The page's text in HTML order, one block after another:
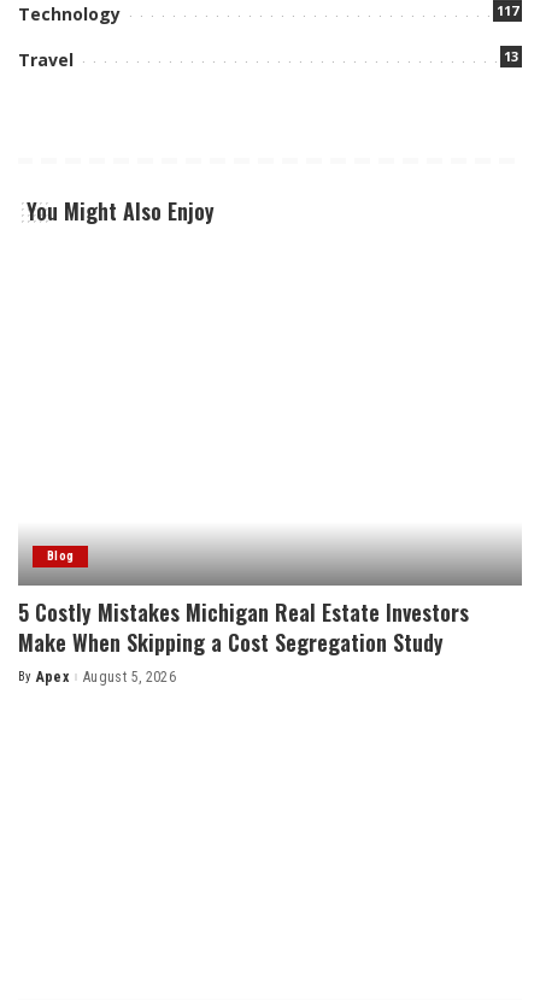
Technology 117
Travel 13
You Might Also Enjoy
Blog
5 Costly Mistakes Michigan Real Estate Investors
Make When Skipping a Cost Segregation Study
Posted
By Apex August 5, 2026